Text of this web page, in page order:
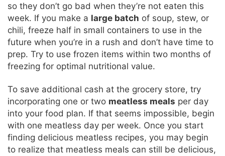
so they don’t go bad when they’re not eaten this
week. If you make a large batch of soup, stew, or
chili, freeze half in small containers to use in the
future when you’re in a rush and don’t have time to
prep. Try to use frozen items within two months of
freezing for optimal nutritional value.
To save additional cash at the grocery store, try
incorporating one or two meatless meals per day
into your food plan. If that seems impossible, begin
with one meatless day per week. Once you start
finding delicious meatless recipes, you may begin
to realize that meatless meals can still be delicious,